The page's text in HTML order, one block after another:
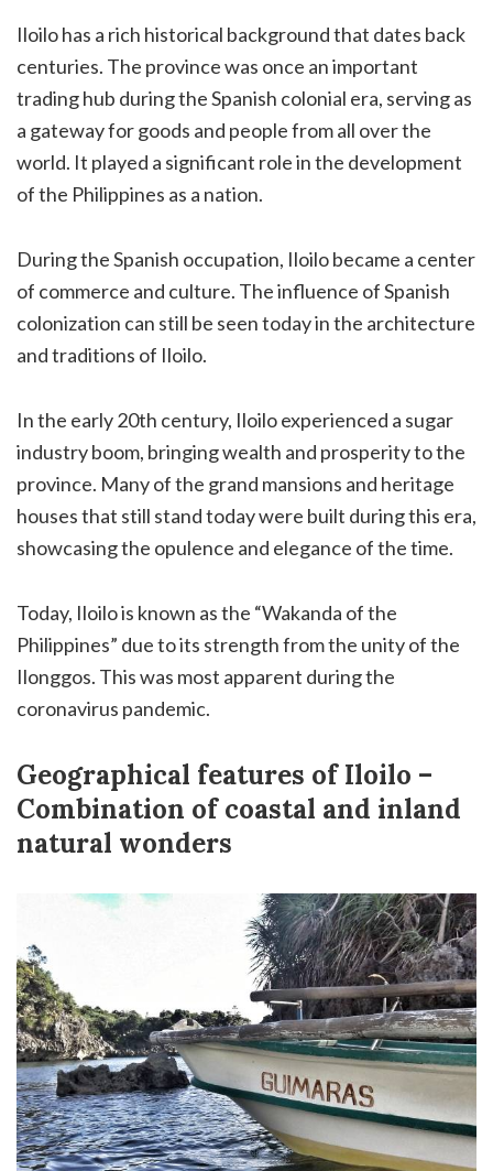
Iloilo has a rich historical background that dates back
centuries. The province was once an important
trading hub during the Spanish colonial era, serving as
a gateway for goods and people from all over the
world. It played a significant role in the development
of the Philippines as a nation.
During the Spanish occupation, Iloilo became a center
of commerce and culture. The influence of Spanish
colonization can still be seen today in the architecture
and traditions of Iloilo.
In the early 20th century, Iloilo experienced a sugar
industry boom, bringing wealth and prosperity to the
province. Many of the grand mansions and heritage
houses that still stand today were built during this era,
showcasing the opulence and elegance of the time.
Today, Iloilo is known as the “Wakanda of the
Philippines” due to its strength from the unity of the
Ilonggos. This was most apparent during the
coronavirus pandemic.
Geographical features of Iloilo –
Combination of coastal and inland
natural wonders